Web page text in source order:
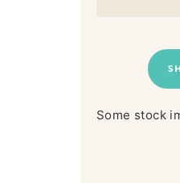
Some stock